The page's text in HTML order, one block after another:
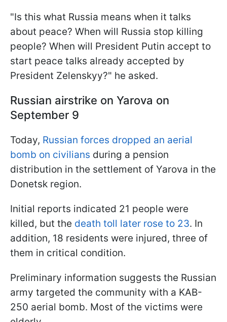
"Is this what Russia means when it talks
about peace? When will Russia stop killing
people? When will President Putin accept to
start peace talks already accepted by
President Zelenskyy?" he asked.
Russian airstrike on Yarova on
September 9
Today, Russian forces dropped an aerial
bomb on civilians during a pension
distribution in the settlement of Yarova in the
Donetsk region.
Initial reports indicated 21 people were
killed, but the death toll later rose to 23. In
addition, 18 residents were injured, three of
them in critical condition.
Preliminary information suggests the Russian
army targeted the community with a KAB-
250 aerial bomb. Most of the victims were